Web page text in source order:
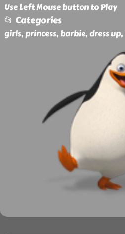
Use Left Mouse button to Play
📂 Categories
girls, princess, barbie, dress